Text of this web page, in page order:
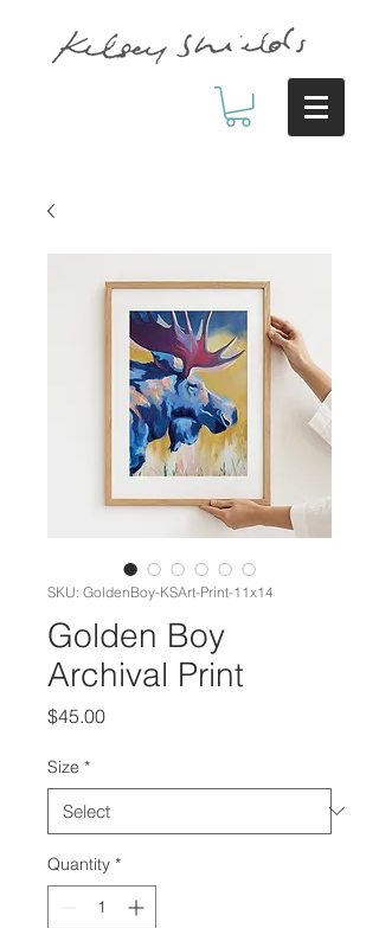
SKU: GoldenBoy-KSArt-Print-11x14
Golden Boy
Archival Print
$45.00Price
Size *
Quantity *